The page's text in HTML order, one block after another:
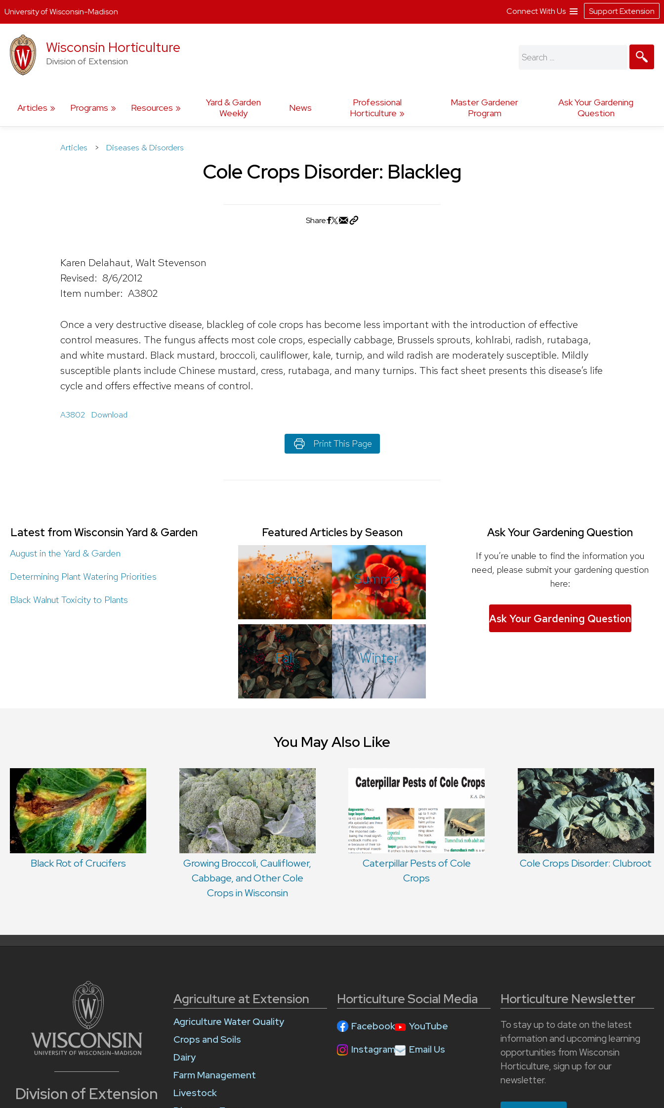
content
Wisconsin Horticulture
Division of Extension
Articles Programs Resources
Yard & Garden
Weekly
News
Professional
Horticulture
Master Gardener
Program
Ask Your Gardening
Question
Search
Articles > Diseases & Disorders
Cole Crops Disorder: Blackleg
Share:
Karen Delahaut, Walt Stevenson
Revised: 8/6/2012
Item number: A3802
Once a very destructive disease, blackleg of cole crops has become less important with the introduction of effective
control measures. The fungus affects most cole crops, especially cabbage, Brussels sprouts, kohlrabi, radish, rutabaga,
and white mustard. Black mustard, broccoli, cauliflower, kale, turnip, and wild radish are moderately susceptible. Mildly
susceptible plants include Chinese mustard, cress, rutabaga, and many turnips. This fact sheet presents this disease’s life
cycle and offers effective means of control.
A3802 Download
Print This Page
Latest from Wisconsin Yard & Garden
August in the Yard & Garden
Determining Plant Watering Priorities
Black Walnut Toxicity to Plants
Featured Articles by Season
Spring Summer
Fall Winter
Ask Your Gardening Question
If you’re unable to find the information you
need, please submit your gardening question
here:
Ask Your Gardening Question
You May Also Like
Black Rot of Crucifers
Growing Broccoli, Cauliflower,
Cabbage, and Other Cole
Crops in Wisconsin
Caterpillar Pests of Cole
Crops
Cole Crops Disorder: Clubroot
Division of Extension
Agriculture at Extension
Agriculture Water Quality
Crops and Soils
Dairy
Farm Management
Livestock
Horticulture Social Media
Facebook
YouTube
Instagram
Email Us
Horticulture Newsletter
To stay up to date on the latest
information and upcoming learning
opportunities from Wisconsin
Horticulture, sign up for our
newsletter.
University of Wisconsin-Madison Connect With Us Support Extension